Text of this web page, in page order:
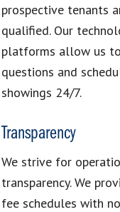
prospective tenants
qualified. Our
platforms allow us
questions and
showings 24/7.
Transparency
We strive for
transparency. We
fee schedules with